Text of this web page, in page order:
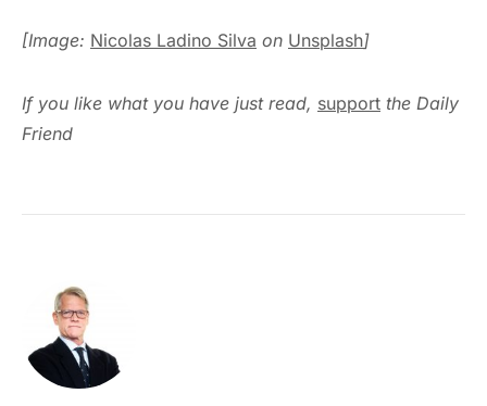
[Image: Nicolas Ladino Silva on Unsplash]
If you like what you have just read, support the Daily
Friend